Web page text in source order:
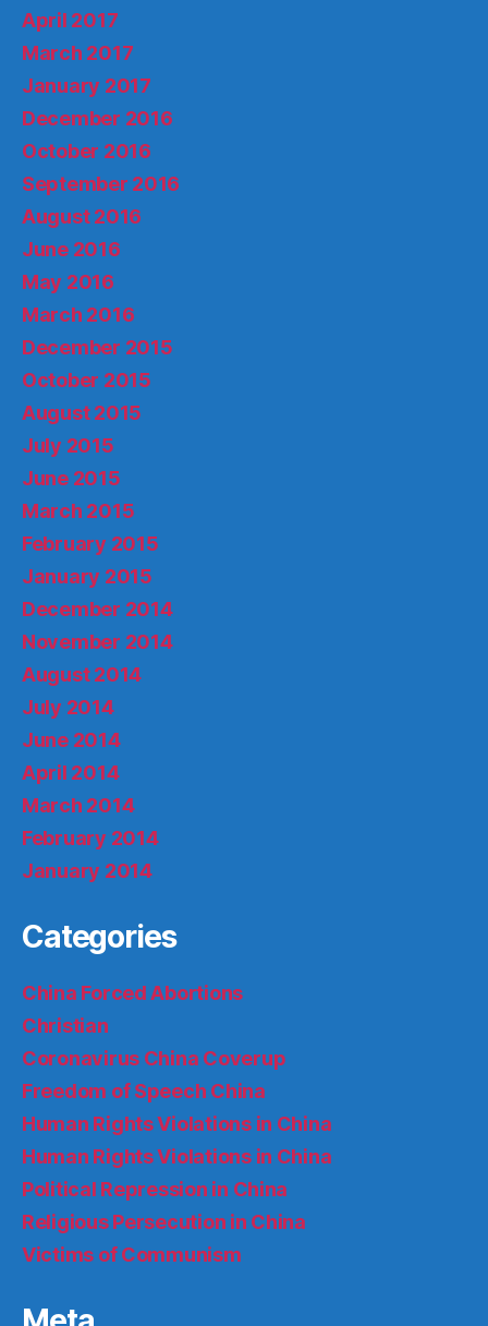
April 2017
March 2017
January 2017
December 2016
October 2016
September 2016
August 2016
June 2016
May 2016
March 2016
December 2015
October 2015
August 2015
July 2015
June 2015
March 2015
February 2015
January 2015
December 2014
November 2014
August 2014
July 2014
June 2014
April 2014
March 2014
February 2014
January 2014
Categories
China Forced Abortions
Christian
Coronavirus China Coverup
Freedom of Speech China
Human Rights Violations in China
Human Rights Violations in China
Political Repression in China
Religious Persecution in China
Victims of Communism